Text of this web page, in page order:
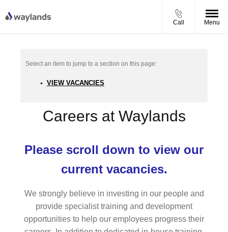
Call Menu
VIEW VACANCIES
Careers at Waylands
Please scroll down to view our
current vacancies.
We strongly believe in investing in our people and
provide specialist training and development
opportunities to help our employees progress their